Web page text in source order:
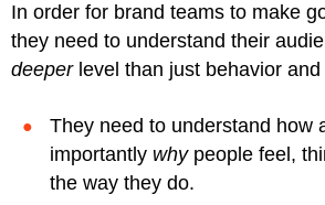
In order for brand teams to make
they need to understand their
deeperlevel than just behavior and
They need to understand how
importantly whypeople feel,
the way they do.